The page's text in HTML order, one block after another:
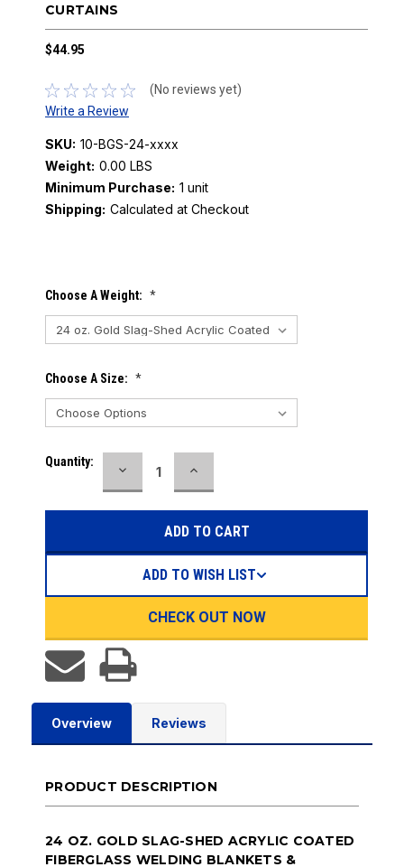
CURTAINS
$44.95
(No reviews yet)
Write a Review
SKU: 10-BGS-24-xxxx
Weight: 0.00 LBS
Minimum Purchase: 1 unit
Shipping: Calculated at Checkout
Choose A Weight: *
Choose A Size: *
Current
Stock:
Quantity:
DECREASE
QUANTITY:
INCREASE
QUANTITY:
CHECK OUT NOW
ADD TO WISH LIST
Overview Reviews
PRODUCT DESCRIPTION
24 OZ. GOLD SLAG-SHED ACRYLIC COATED
FIBERGLASS WELDING BLANKETS &